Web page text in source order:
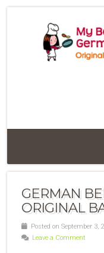
GERMAN
ORIGINAL
Posted on September 3,
Leave a Comment